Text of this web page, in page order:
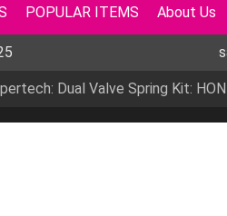
POPULAR ITEMS About Us
Dual Valve Spring Kit: